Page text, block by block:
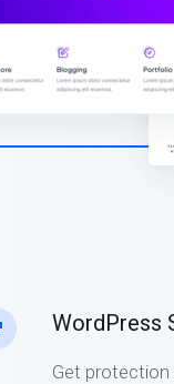
WordPress
Get